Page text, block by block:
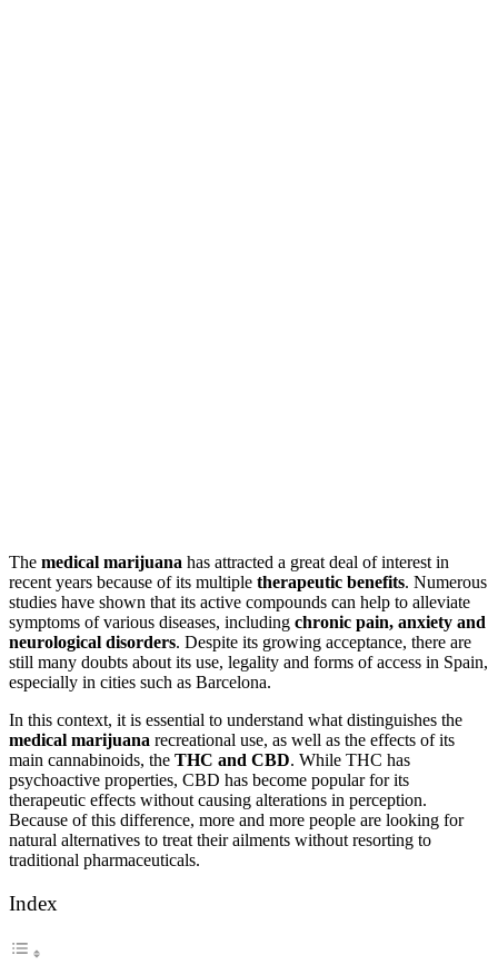
The medical marijuana has attracted a great deal of interest in
recent years because of its multiple therapeutic benefits. Numerous
studies have shown that its active compounds can help to alleviate
symptoms of various diseases, including chronic pain, anxiety and
neurological disorders. Despite its growing acceptance, there are
still many doubts about its use, legality and forms of access in Spain,
especially in cities such as Barcelona.
In this context, it is essential to understand what distinguishes the
medical marijuana recreational use, as well as the effects of its
main cannabinoids, the THC and CBD. While THC has
psychoactive properties, CBD has become popular for its
therapeutic effects without causing alterations in perception.
Because of this difference, more and more people are looking for
natural alternatives to treat their ailments without resorting to
traditional pharmaceuticals.
Index